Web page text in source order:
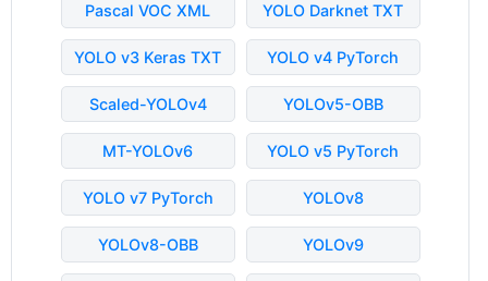
Pascal VOC XML YOLO Darknet TXT
YOLO v3 Keras TXT YOLO v4 PyTorch
Scaled-YOLOv4 YOLOv5-OBB
MT-YOLOv6 YOLO v5 PyTorch
YOLO v7 PyTorch YOLOv8
YOLOv8-OBB YOLOv9